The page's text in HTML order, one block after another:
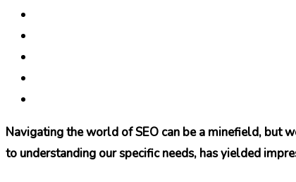
Navigating the world of SEO can be a minefield, but
to understanding our specific needs, has yielded